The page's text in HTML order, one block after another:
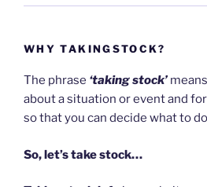
WHY TAKINGSTOCK?
The phrase ‘taking stock’
about a situation or event and
so that you can decide what to
So, let’s take stock…